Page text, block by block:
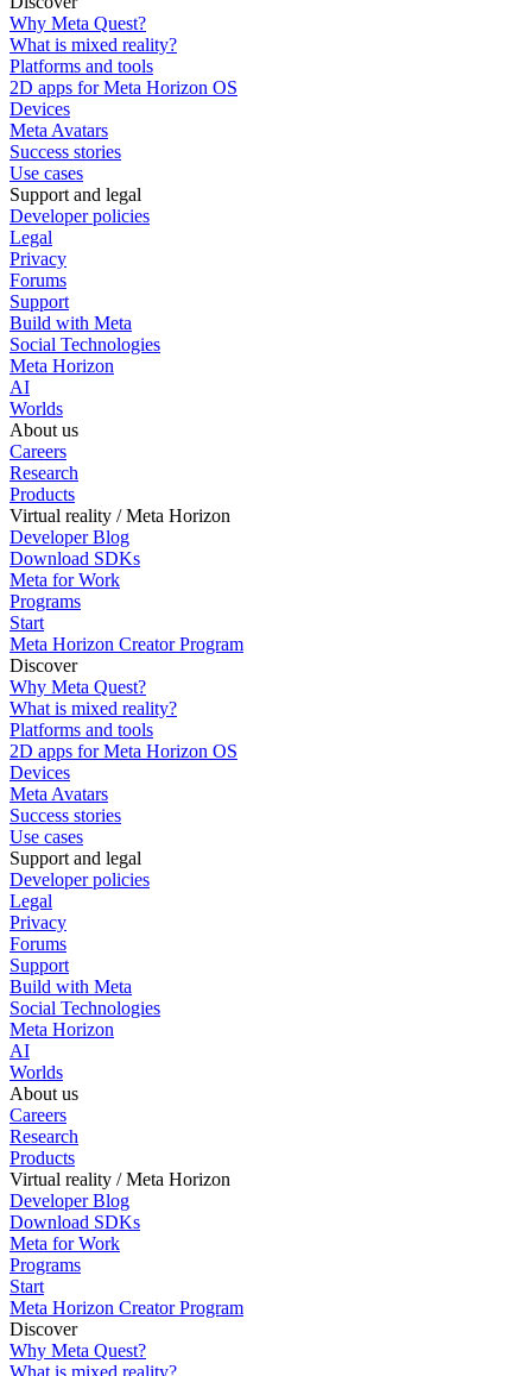
Why Meta Quest?
What is mixed reality?
Platforms and tools
2D apps for Meta Horizon OS
Devices
Meta Avatars
Success stories
Use cases
Support and legal
Developer policies
Legal
Privacy
Forums
Support
Build with Meta
Social Technologies
Meta Horizon
AI
Worlds
About us
Careers
Research
Products
Virtual reality / Meta Horizon
Developer Blog
Download SDKs
Meta for Work
Programs
Start
Meta Horizon Creator Program
Discover
Why Meta Quest?
What is mixed reality?
Platforms and tools
2D apps for Meta Horizon OS
Devices
Meta Avatars
Success stories
Use cases
Support and legal
Developer policies
Legal
Privacy
Forums
Support
Build with Meta
Social Technologies
Meta Horizon
AI
Worlds
About us
Careers
Research
Products
Virtual reality / Meta Horizon
Developer Blog
Download SDKs
Meta for Work
Programs
Start
Meta Horizon Creator Program
Discover
Why Meta Quest?